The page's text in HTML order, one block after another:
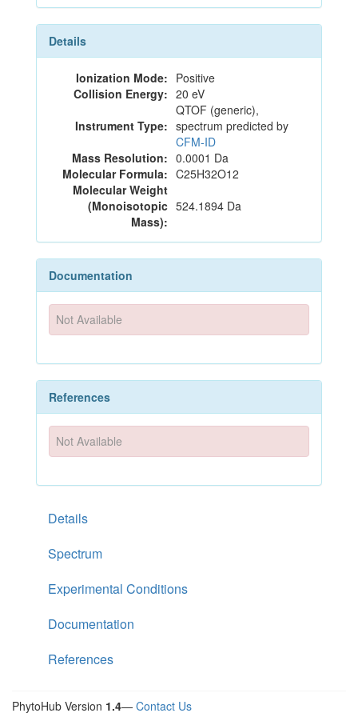
Details
Ionization Mode: Positive
Collision Energy: 20 eV
Instrument Type:
QTOF (generic),
spectrum predicted by
CFM-ID
Mass Resolution: 0.0001 Da
Molecular Formula: C25H32O12
Molecular Weight
(Monoisotopic
Mass):
524.1894 Da
Documentation
Not Available
References
Not Available
Details
Spectrum
Experimental Conditions
Documentation
References
PhytoHub Version 1.4— Contact Us